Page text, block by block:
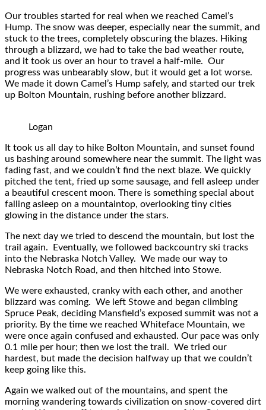
Our troubles started for real when we reached Camel’s
Hump. The snow was deeper, especially near the summit, and
stuck to the trees, completely obscuring the blazes. Hiking
through a blizzard, we had to take the bad weather route,
and it took us over an hour to travel a half-mile. Our
progress was unbearably slow, but it would get a lot worse.
We made it down Camel’s Hump safely, and started our trek
up Bolton Mountain, rushing before another blizzard.
Logan
It took us all day to hike Bolton Mountain, and sunset found
us bashing around somewhere near the summit. The light was
fading fast, and we couldn’t find the next blaze. We quickly
pitched the tent, fried up some sausage, and fell asleep under
a beautiful crescent moon. There is something special about
falling asleep on a mountaintop, overlooking tiny cities
glowing in the distance under the stars.
The next day we tried to descend the mountain, but lost the
trail again. Eventually, we followed backcountry ski tracks
into the Nebraska Notch Valley. We made our way to
Nebraska Notch Road, and then hitched into Stowe.
We were exhausted, cranky with each other, and another
blizzard was coming. We left Stowe and began climbing
Spruce Peak, deciding Mansfield’s exposed summit was not a
priority. By the time we reached Whiteface Mountain, we
were once again confused and exhausted. Our pace was only
0.1 mile per hour; then we lost the trail. We tried our
hardest, but made the decision halfway up that we couldn’t
keep going like this.
Again we walked out of the mountains, and spent the
morning wandering towards civilization on snow-covered dirt